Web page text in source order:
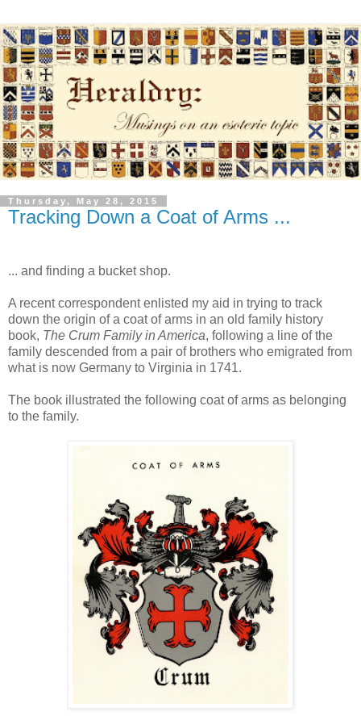
Thursday, May 28, 2015
Tracking Down a Coat of Arms ...
... and finding a bucket shop.
A recent correspondent enlisted my aid in trying to track
down the origin of a coat of arms in an old family history
book, The Crum Family in America, following a line of the
family descended from a pair of brothers who emigrated from
what is now Germany to Virginia in 1741.
The book illustrated the following coat of arms as belonging
to the family.